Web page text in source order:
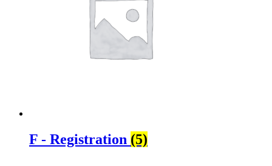
F - Registration (5)